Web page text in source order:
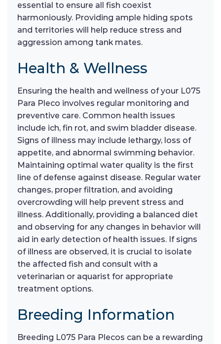
essential to ensure all fish coexist
harmoniously. Providing ample hiding spots
and territories will help reduce stress and
aggression among tank mates.
Health & Wellness
Ensuring the health and wellness of your L075
Para Pleco involves regular monitoring and
preventive care. Common health issues
include ich, fin rot, and swim bladder disease.
Signs of illness may include lethargy, loss of
appetite, and abnormal swimming behavior.
Maintaining optimal water quality is the first
line of defense against disease. Regular water
changes, proper filtration, and avoiding
overcrowding will help prevent stress and
illness. Additionally, providing a balanced diet
and observing for any changes in behavior will
aid in early detection of health issues. If signs
of illness are observed, it is crucial to isolate
the affected fish and consult with a
veterinarian or aquarist for appropriate
treatment options.
Breeding Information
Breeding L075 Para Plecos can be a rewarding